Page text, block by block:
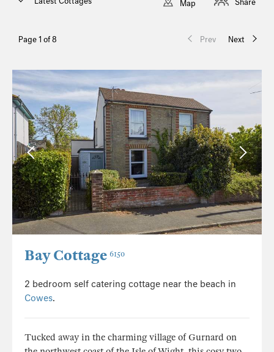
Page 1 of 8 Prev Next
Map Share
Bay Cottage 6150
2 bedroom self catering cottage near the beach in
Cowes.
Tucked away in the charming village of Gurnard on